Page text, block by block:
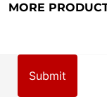
MORE
Submit